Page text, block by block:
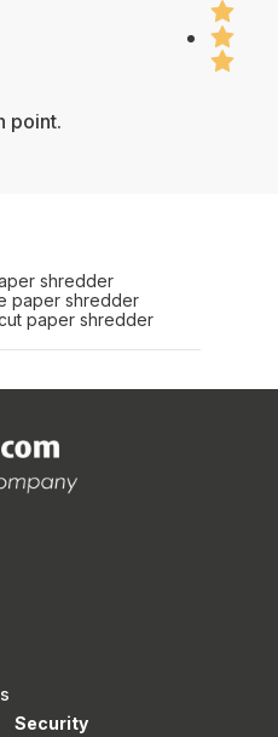
point.
shredder
paper shredder
paper shredder
Security